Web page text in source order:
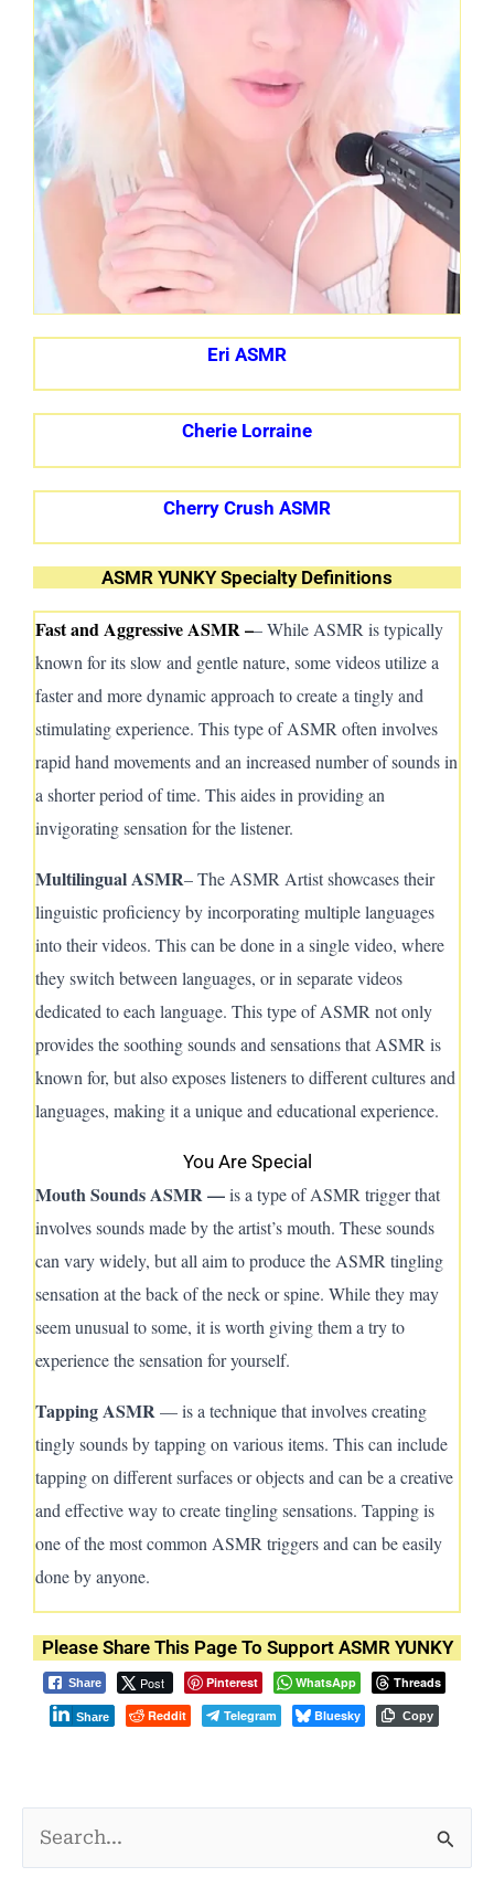
Eri ASMR
Cherie Lorraine
Cherry Crush ASMR
ASMR YUNKY Specialty Definitions
Fast and Aggressive ASMR –– While ASMR is typically
known for its slow and gentle nature, some videos utilize a
faster and more dynamic approach to create a tingly and
stimulating experience. This type of ASMR often involves
rapid hand movements and an increased number of sounds in
a shorter period of time. This aides in providing an
invigorating sensation for the listener.
Multilingual ASMR– The ASMRArtist showcases their
linguistic proficiency by incorporating multiple languages
into their videos. This can be done in a single video, where
they switch between languages, or in separate videos
dedicated to each language. This type of ASMRnot only
provides the soothing sounds and sensations that ASMR is
known for, but also exposes listeners to different cultures and
languages, making it a unique and educational experience.
You Are Special
Mouth Sounds ASMR —is a type of ASMR trigger that
involves sounds made by the artist’s mouth. These sounds
can vary widely, but all aim to produce the ASMR tingling
sensation at the back of the neck or spine. While they may
seem unusual to some, it is worth giving them a try to
experience the sensation for yourself.
Tapping ASMR— is a technique that involves creating
tingly sounds by tapping on various items. This can include
tapping on different surfaces or objects and can be a creative
and effective way to create tingling sensations. Tapping is
one of the most common ASMR triggers and can be easily
done by anyone.
Please Share This Page To Support ASMR YUNKY
Share Post Pinterest WhatsApp Threads
Share Reddit Telegram Bluesky Copy